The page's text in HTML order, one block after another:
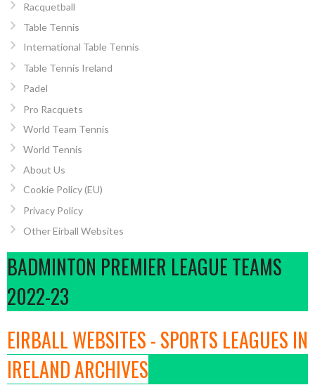
Racquetball
Table Tennis
International Table Tennis
Table Tennis Ireland
Padel
Pro Racquets
World Team Tennis
World Tennis
About Us
Cookie Policy (EU)
Privacy Policy
Other Eirball Websites
BADMINTON PREMIER LEAGUE TEAMS
2022-23
EIRBALL WEBSITES - SPORTS LEAGUES IN
IRELAND ARCHIVES